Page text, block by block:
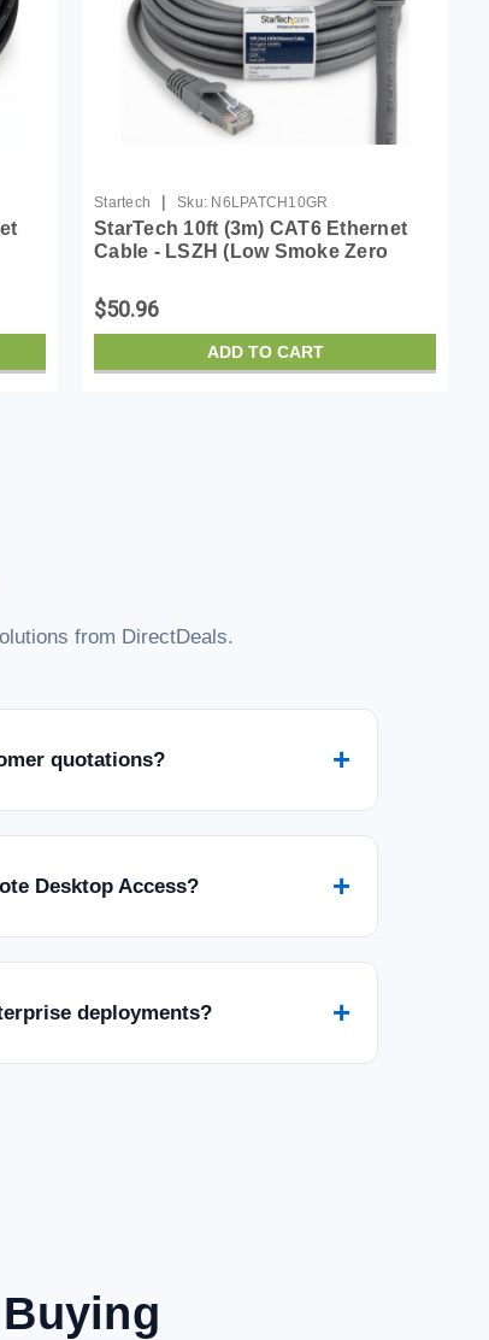
Startech | Sku: N6LPATCH10GR
StarTech 10ft (3m) CAT6 Ethernet
Cable - LSZH (Low Smoke Zero
PoE RJ45 UTP Network Patch Cord
Snagless w/Strain R...
$50.96
ADD TO CART
from DirectDeals.
quotations? +
Desktop Access? +
deployments? +